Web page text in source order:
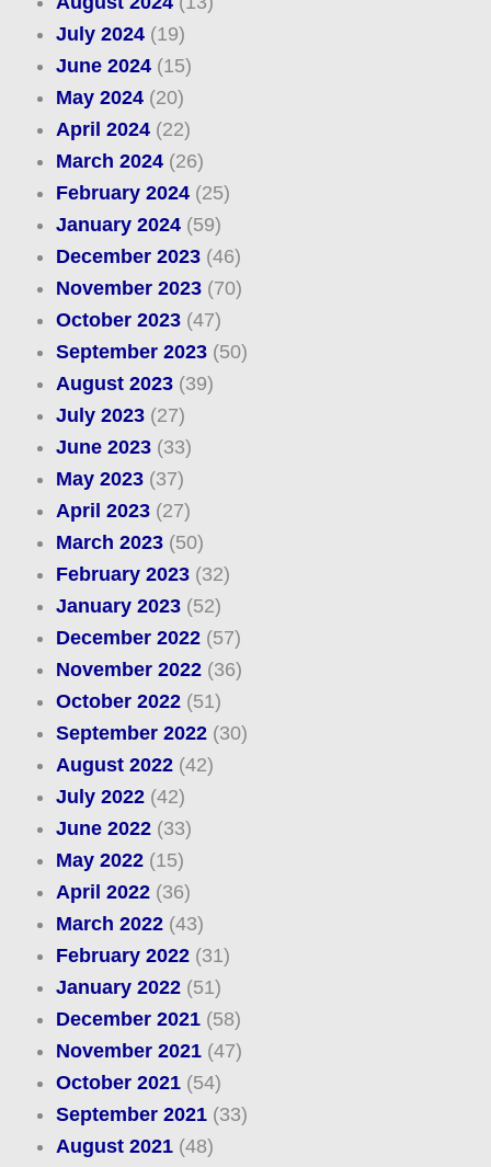
July 2024(19)
June 2024(15)
May 2024(20)
April 2024(22)
March 2024(26)
February 2024(25)
January 2024(59)
December 2023(46)
November 2023(70)
October 2023(47)
September 2023(50)
August 2023(39)
July 2023(27)
June 2023(33)
May 2023(37)
April 2023(27)
March 2023(50)
February 2023(32)
January 2023(52)
December 2022(57)
November 2022(36)
October 2022(51)
September 2022(30)
August 2022(42)
July 2022(42)
June 2022(33)
May 2022(15)
April 2022(36)
March 2022(43)
February 2022(31)
January 2022(51)
December 2021(58)
November 2021(47)
October 2021(54)
September 2021(33)
August 2021(48)